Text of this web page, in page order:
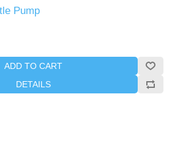
Pump
ADD TO CART
DETAILS